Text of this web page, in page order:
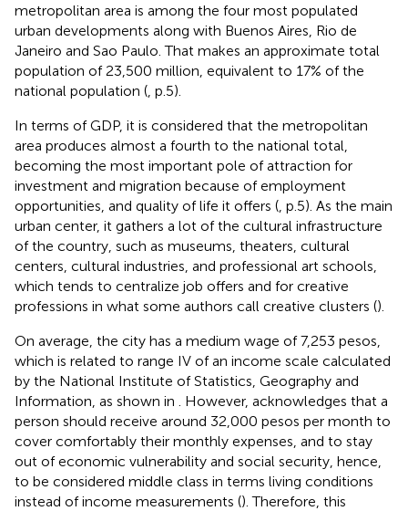
metropolitan area is among the four most populated
urban developments along with Buenos Aires, Rio de
Janeiro and Sao Paulo. That makes an approximate total
population of 23,500 million, equivalent to 17% of the
national population ( , p.5).
In terms of GDP, it is considered that the metropolitan
area produces almost a fourth to the national total,
becoming the most important pole of attraction for
investment and migration because of employment
opportunities, and quality of life it offers ( , p.5). As the main
urban center, it gathers a lot of the cultural infrastructure
of the country, such as museums, theaters, cultural
centers, cultural industries, and professional art schools,
which tends to centralize job offers and for creative
professions in what some authors call creative clusters ().
On average, the city has a medium wage of 7,253 pesos,
which is related to range IV of an income scale calculated
by the National Institute of Statistics, Geography and
Information, as shown in
. However, acknowledges that a
person should receive around 32,000 pesos per month to
cover comfortably their monthly expenses, and to stay
out of economic vulnerability and social security, hence,
to be considered middle class in terms living conditions
instead of income measurements (). Therefore, this